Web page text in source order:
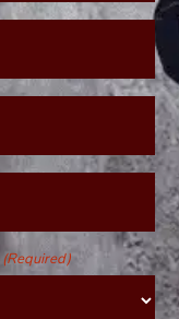
(Required)